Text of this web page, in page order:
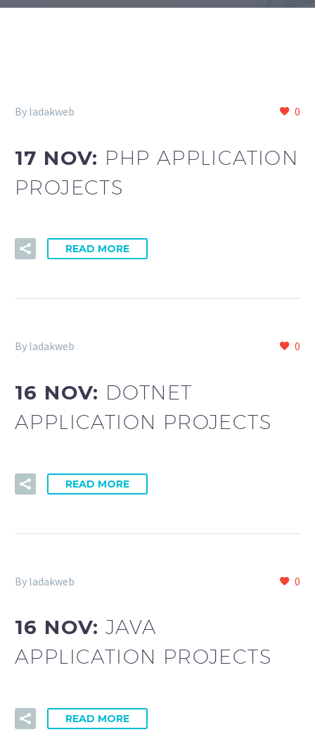
0
By ladakweb
17 NOV: PHP APPLICATION
PROJECTS
READ MORE
0
By ladakweb
16 NOV: DOTNET
APPLICATION PROJECTS
READ MORE
0
By ladakweb
16 NOV:JAVA
APPLICATION PROJECTS
READ MORE